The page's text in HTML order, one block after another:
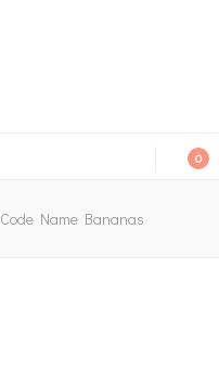
0
Code Name Bananas